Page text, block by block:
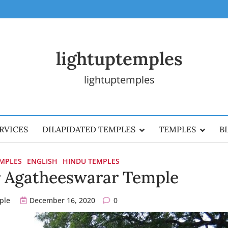
lightuptemples
lightuptemples
DILAPIDATED TEMPLES TEMPLES
ENGLISH HINDU TEMPLES
Temple
December 16, 2020 0